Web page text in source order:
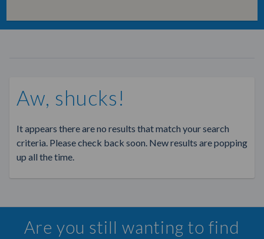
Aw, shucks!
It appears there are no results that match your search
criteria. Please check back soon. New results are popping
up all the time.
Are you still wanting to find